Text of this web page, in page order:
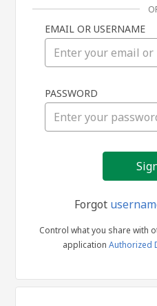
EMAIL OR USERNAME
PASSWORD
Forgot
Control what you share with
application Authorized